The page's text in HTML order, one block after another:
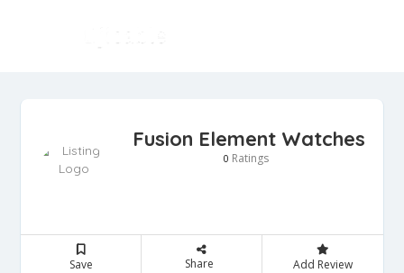
Fusion Element Watches
0 Ratings
Save Share Add Review